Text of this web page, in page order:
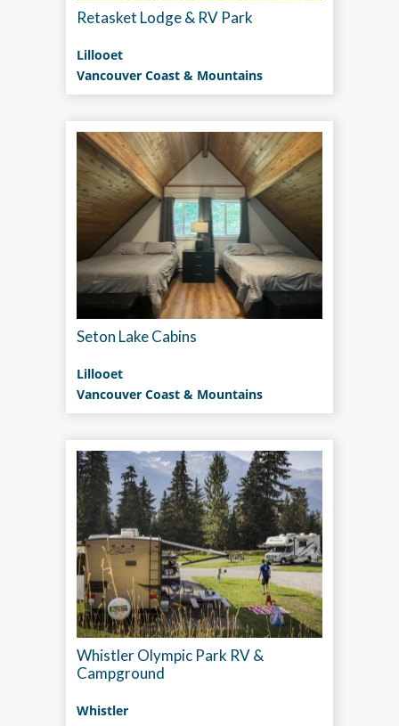
Retasket Lodge & RV Park
Lillooet
Vancouver Coast & Mountains
Seton Lake Cabins
Lillooet
Vancouver Coast & Mountains
Whistler Olympic Park RV &
Campground
Whistler